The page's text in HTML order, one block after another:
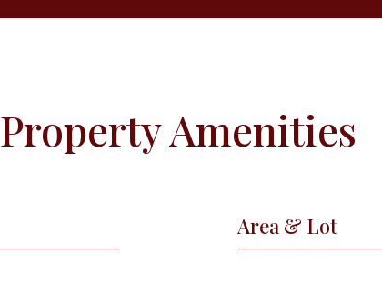
Property Amenities
Area & Lot